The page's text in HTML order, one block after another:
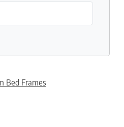
Bed Frames